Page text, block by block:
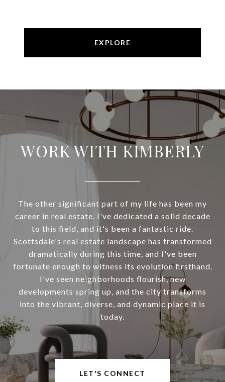
EXPLORE
WORK WITH KIMBERLY
The other significant part of my life has been my
career in real estate. I've dedicated a solid decade
to this field, and it's been a fantastic ride.
Scottsdale's real estate landscape has transformed
dramatically during this time, and I've been
fortunate enough to witness its evolution firsthand.
I've seen neighborhoods flourish, new
developments spring up, and the city transforms
into the vibrant, diverse, and dynamic place it is
today.
LET'S CONNECT